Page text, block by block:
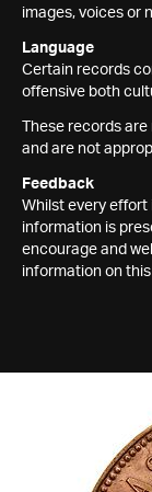
images, voices or
Language
Certain records
offensive both
These records
and are not
Feedback
Whilst every
information is
encourage and
information on